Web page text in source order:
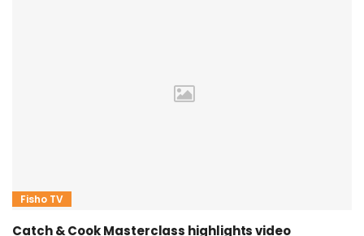
Fisho TV
Catch & Cook Masterclass highlights video